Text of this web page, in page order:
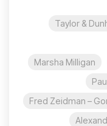
Taylor &
Marsha Milligan
Fred Zeidman –